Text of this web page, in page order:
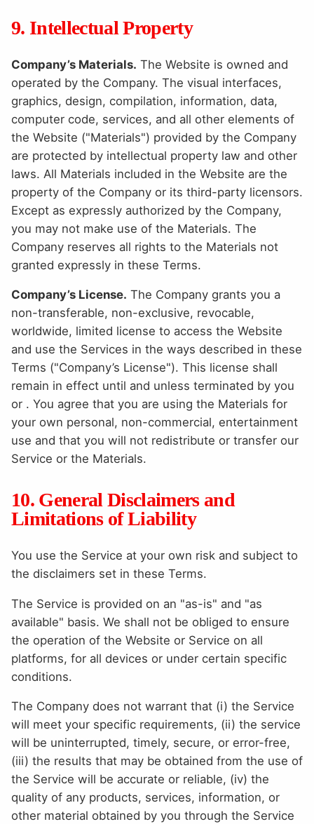
9. Intellectual Property
Company’s Materials. The Website is owned and
operated by the Company. The visual interfaces,
graphics, design, compilation, information, data,
computer code, services, and all other elements of
the Website ("Materials") provided by the Company
are protected by intellectual property law and other
laws. All Materials included in the Website are the
property of the Company or its third-party licensors.
Except as expressly authorized by the Company,
you may not make use of the Materials. The
Company reserves all rights to the Materials not
granted expressly in these Terms.
Company’s License. The Company grants you a
non-transferable, non-exclusive, revocable,
worldwide, limited license to access the Website
and use the Services in the ways described in these
Terms ("Company’s License"). This license shall
remain in effect until and unless terminated by you
or . You agree that you are using the Materials for
your own personal, non-commercial, entertainment
use and that you will not redistribute or transfer our
Service or the Materials.
10. General Disclaimers and
Limitations of Liability
You use the Service at your own risk and subject to
the disclaimers set in these Terms.
The Service is provided on an "as-is" and "as
available" basis. We shall not be obliged to ensure
the operation of the Website or Service on all
platforms, for all devices or under certain specific
conditions.
The Company does not warrant that (i) the Service
will meet your specific requirements, (ii) the service
will be uninterrupted, timely, secure, or error-free,
(iii) the results that may be obtained from the use of
the Service will be accurate or reliable, (iv) the
quality of any products, services, information, or
other material obtained by you through the Service